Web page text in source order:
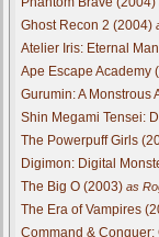
Ghost Recon 2 (2004)
Atelier Iris: Eternal
Ape Escape Academy
Gurumin: A Monstrous
Shin Megami Tensei:
The Powerpuff Girls
Digimon: Digital
The Big O (2003) as
The Era of Vampires
Command &